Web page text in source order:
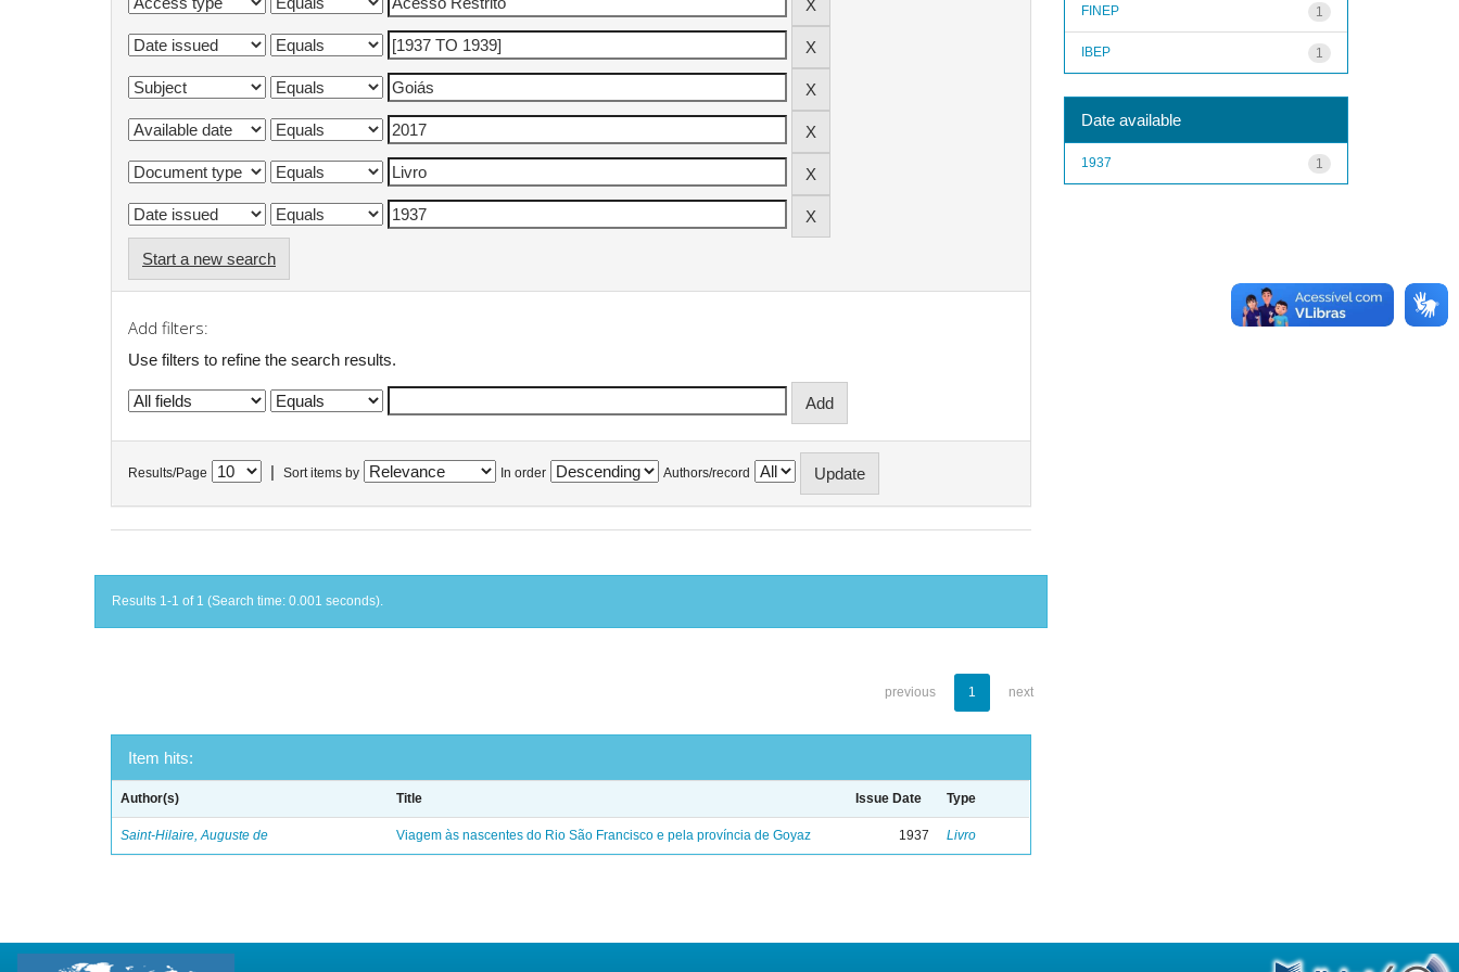
Start a new search
Add filters:
Use filters to refine the search results.
Results/Page Sort items by In order Authors/record
Results 1-1 of 1 (Search time: 0.001 seconds).
previous 1 next
Item hits:
Author(s) Title Issue Date Type
Saint-Hilaire, Auguste de Viagem às nascentes do Rio São Francisco e pela província de Goyaz 1937 Livro
1
FINEP
1
IBEP
Date available
1
1937